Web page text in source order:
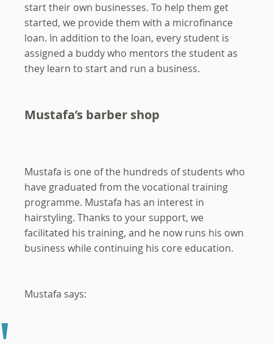
start their own businesses. To help them get
started, we provide them with a microfinance
loan. In addition to the loan, every student is
assigned a buddy who mentors the student as
they learn to start and run a business.
Mustafa’s barber shop
Mustafa is one of the hundreds of students who
have graduated from the vocational training
programme. Mustafa has an interest in
hairstyling. Thanks to your support, we
facilitated his training, and he now runs his own
business while continuing his core education.
Mustafa says: